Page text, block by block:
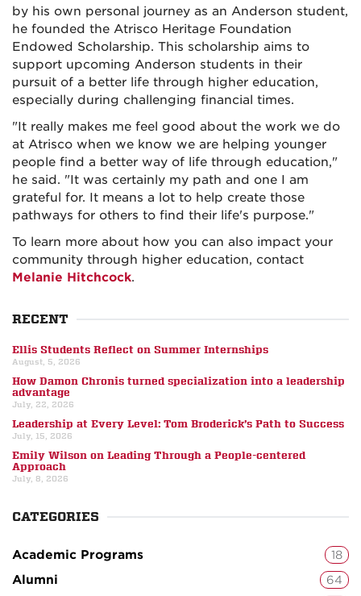
by his own personal journey as an Anderson student,
he founded the Atrisco Heritage Foundation
Endowed Scholarship. This scholarship aims to
support upcoming Anderson students in their
pursuit of a better life through higher education,
especially during challenging financial times.
"It really makes me feel good about the work we do
at Atrisco when we know we are helping younger
people find a better way of life through education,"
he said. "It was certainly my path and one I am
grateful for. It means a lot to help create those
pathways for others to find their life's purpose."
To learn more about how you can also impact your
community through higher education, contact
Melanie Hitchcock.
RECENT
Ellis Students Reflect on Summer Internships
August, 5, 2026
How Damon Chronis turned specialization into a leadership
advantage
July, 22, 2026
Leadership at Every Level: Tom Broderick’s Path to Success
July, 15, 2026
Emily Wilson on Leading Through a People-centered
Approach
July, 8, 2026
CATEGORIES
Academic Programs 18
Alumni 64